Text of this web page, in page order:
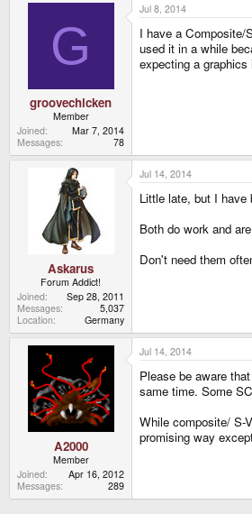
G
groovechicken
Member
Joined
Mar 7, 2014
Messages
78
Jul 8, 2014
I have a Composite/
used it in a while
expecting a
Askarus
Forum Addict!
Joined
Sep 28, 2011
Messages
5,037
Location
Germany
Jul 14, 2014
Little late, but I have
Both do work and
Don't need them
A2000
Member
Joined
Apr 16, 2012
Messages
289
Jul 14, 2014
Please be aware
same time. Some
While composite/ S-
promising way